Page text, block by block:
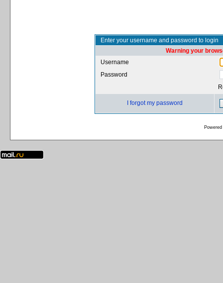
Enter your username and password to login
Warning your
Username
Password
I forgot my password